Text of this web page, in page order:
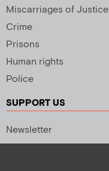
Miscarriages of Justice
Crime
Prisons
Human rights
Police
SUPPORT US
Newsletter